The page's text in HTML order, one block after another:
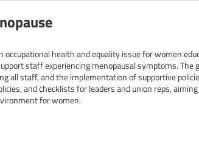
occupational health and equality issue for women
staff experiencing menopausal symptoms. The
all staff, and the implementation of supportive
and checklists for leaders and union reps,
for women.